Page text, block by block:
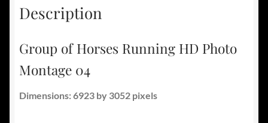
Description
Group of Horses Running HD Photo
Montage 04
Dimensions: 6923 by 3052 pixels